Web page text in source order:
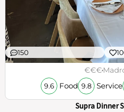
150
€€€
9.6 Food 9.8 Service
Supra Dinner